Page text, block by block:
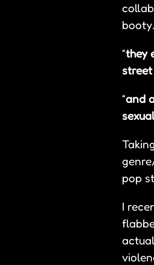
“they
street
“and
pop
I